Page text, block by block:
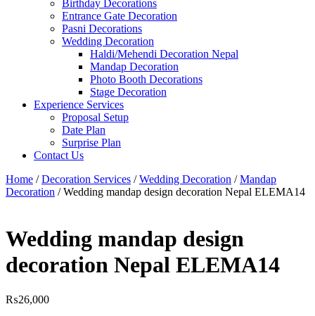
Birthday Decorations
Entrance Gate Decoration
Pasni Decorations
Wedding Decoration
Haldi/Mehendi Decoration Nepal
Mandap Decoration
Photo Booth Decorations
Stage Decoration
Experience Services
Proposal Setup
Date Plan
Surprise Plan
Contact Us
Home /Decoration Services /Wedding Decoration /Mandap
Decoration / Wedding mandap design decoration Nepal ELEMA14
Wedding mandap design
decoration Nepal ELEMA14
₨26,000